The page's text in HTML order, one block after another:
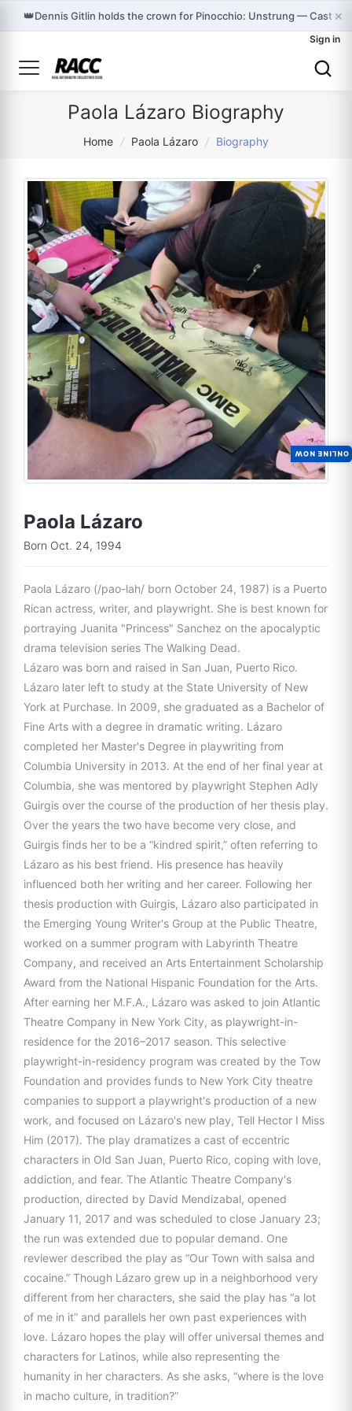
👑Dennis Gitlin holds the crown for Pinocchio: Unstrung — Cast on
×
Sign in
Paola Lázaro Biography
Home / Paola Lázaro / Biography
Paola Lázaro
Born Oct. 24, 1994
Paola Lázaro (/pao-lah/ born October 24, 1987) is a Puerto
Rican actress, writer, and playwright. She is best known for
portraying Juanita "Princess" Sanchez on the apocalyptic
drama television series The Walking Dead.
Lázaro was born and raised in San Juan, Puerto Rico.
Lázaro later left to study at the State University of New
York at Purchase. In 2009, she graduated as a Bachelor of
Fine Arts with a degree in dramatic writing. Lázaro
completed her Master's Degree in playwriting from
Columbia University in 2013. At the end of her final year at
Columbia, she was mentored by playwright Stephen Adly
Guirgis over the course of the production of her thesis play.
Over the years the two have become very close, and
Guirgis finds her to be a “kindred spirit,” often referring to
Lázaro as his best friend. His presence has heavily
influenced both her writing and her career. Following her
thesis production with Guirgis, Lázaro also participated in
the Emerging Young Writer's Group at the Public Theatre,
worked on a summer program with Labyrinth Theatre
Company, and received an Arts Entertainment Scholarship
Award from the National Hispanic Foundation for the Arts.
After earning her M.F.A., Lázaro was asked to join Atlantic
Theatre Company in New York City, as playwright-in-
residence for the 2016–2017 season. This selective
playwright-in-residency program was created by the Tow
Foundation and provides funds to New York City theatre
companies to support a playwright's production of a new
work, and focused on Lázaro's new play, Tell Hector I Miss
Him (2017). The play dramatizes a cast of eccentric
characters in Old San Juan, Puerto Rico, coping with love,
addiction, and fear. The Atlantic Theatre Company's
production, directed by David Mendizabal, opened
January 11, 2017 and was scheduled to close January 23;
the run was extended due to popular demand. One
reviewer described the play as “Our Town with salsa and
cocaine.” Though Lázaro grew up in a neighborhood very
different from her characters, she said the play has “a lot
of me in it” and parallels her own past experiences with
love. Lázaro hopes the play will offer universal themes and
characters for Latinos, while also representing the
humanity in her characters. As she asks, “where is the love
in macho culture, in tradition?”
ONLINE NOW